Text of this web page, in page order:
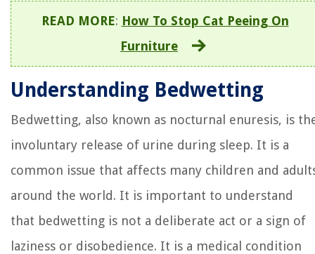
READ MORE: How To Stop Cat Peeing On
Furniture
Understanding Bedwetting
Bedwetting, also known as nocturnal enuresis, is
involuntary release of urine during sleep. It is a
common issue that affects many children and
around the world. It is important to understand
that bedwetting is not a deliberate act or a sign of
laziness or disobedience. It is a medical condition